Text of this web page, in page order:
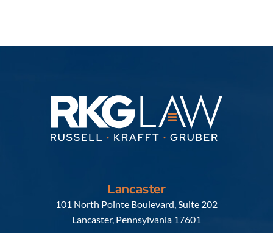
Lancaster
Russell, Krafft & Gruber, LLP
101 North Pointe Boulevard, Suite 202
Lancaster, Pennsylvania 17601